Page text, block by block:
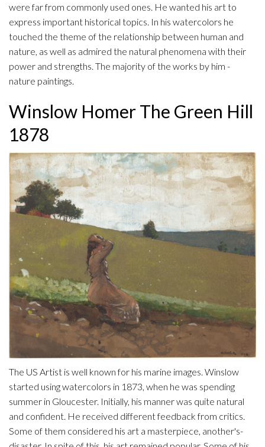
were far from commonly used ones. He wanted his art to
express important historical topics. In his watercolors he
touched the theme of the relationship between human and
nature, as well as admired the natural phenomena with their
power and strengths. The majority of the works by him -
nature paintings.
Winslow Homer The Green Hill
1878
The US Artist is well known for his marine images. Winslow
started using watercolors in 1873, when he was spending
summer in Gloucester. Initially, his manner was quite natural
and confident. He received different feedback from critics.
Some of them considered his art a masterpiece, another's-